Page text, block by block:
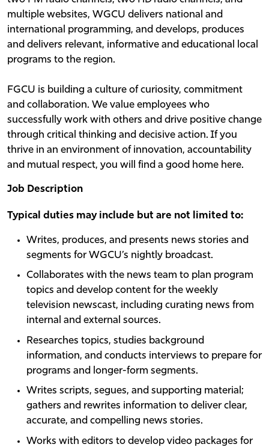
multiple websites, WGCU delivers national and
international programming, and develops, produces
and delivers relevant, informative and educational local
programs to the region.
FGCU is building a culture of curiosity, commitment
and collaboration. We value employees who
successfully work with others and drive positive change
through critical thinking and decisive action. If you
thrive in an environment of innovation, accountability
and mutual respect, you will find a good home here.
Job Description
Typical duties may include but are not limited to:
Writes, produces, and presents news stories and
segments for WGCU’s nightly broadcast.
Collaborates with the news team to plan program
topics and develop content for the weekly
television newscast, including curating news from
internal and external sources.
Researches topics, studies background
information, and conducts interviews to prepare for
programs and longer-form segments.
Writes scripts, segues, and supporting material;
gathers and rewrites information to deliver clear,
accurate, and compelling news stories.
Works with editors to develop video packages for